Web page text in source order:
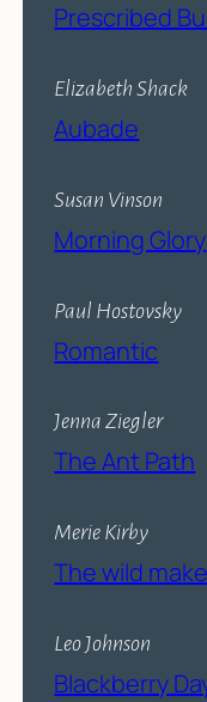
Prescribed
Elizabeth Shack
Aubade
Susan Vinson
Morning Glory
Paul Hostovsky
Romantic
Jenna Ziegler
The Ant Path
Merie Kirby
The wild
Leo Johnson
Blackberry